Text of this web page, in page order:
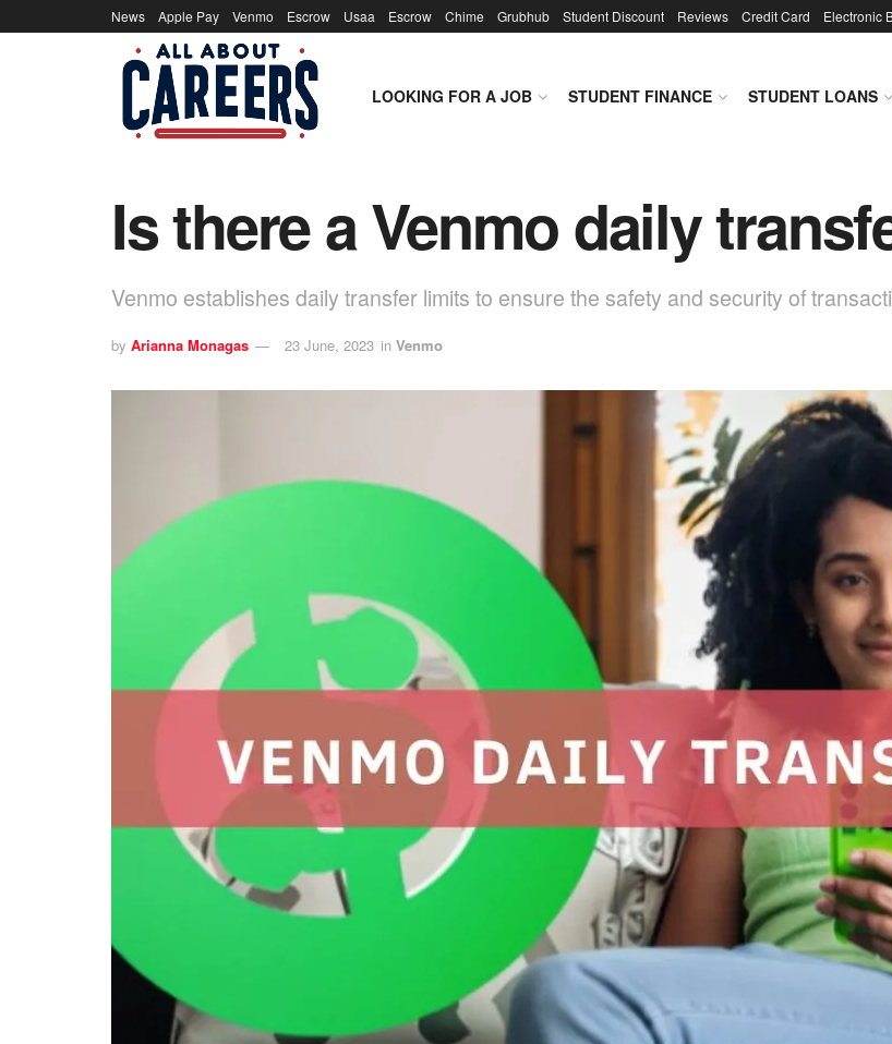
News Apple Pay Venmo Escrow Usaa Escrow Chime Grubhub Student Discount Reviews Credit Card Electronic
LOOKING FOR A JOB STUDENT FINANCE STUDENT LOANS
Is there a Venmo daily
Venmo establishes daily transfer limits to ensure the safety and security of
by Arianna Monagas 23 June, 2023 in Venmo